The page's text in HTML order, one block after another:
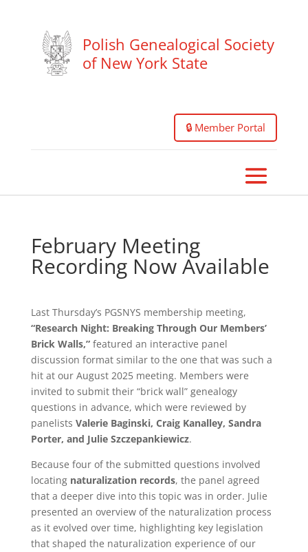
Polish Genealogical Society
of New York State
🔒 Member Portal
February Meeting
Recording Now Available
Last Thursday’s PGSNYS membership meeting,
“Research Night: Breaking Through Our Members’
Brick Walls,”featured an interactive panel
discussion format similar to the one that was such a
hit at our August 2025 meeting. Members were
invited to submit their “brick wall” genealogy
questions in advance, which were reviewed by
panelists Valerie Baginski, Craig Kanalley, Sandra
Porter, and Julie Szczepankiewicz.
Because four of the submitted questions involved
locating naturalization records, the panel agreed
that a deeper dive into this topic was in order. Julie
presented an overview of the naturalization process
as it evolved over time, highlighting key legislation
that shaped the naturalization experience of our